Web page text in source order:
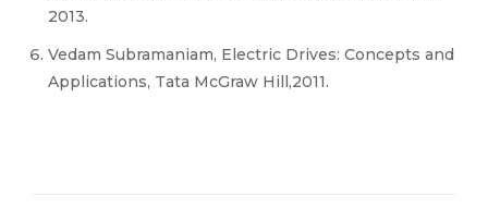
2013.
Vedam Subramaniam, Electric Drives: Concepts and
Applications, Tata McGraw Hill,2011.